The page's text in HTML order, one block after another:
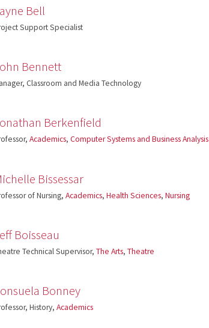
Bell
Support Specialist
Bennett
Classroom and Media Technology
Berkenfield
Academics, Computer Systems and Business Analysis
Bissessar
of Nursing, Academics, Health Sciences, Nursing
Boisseau
Technical Supervisor, The Arts, Theatre
Bonney
History, Academics